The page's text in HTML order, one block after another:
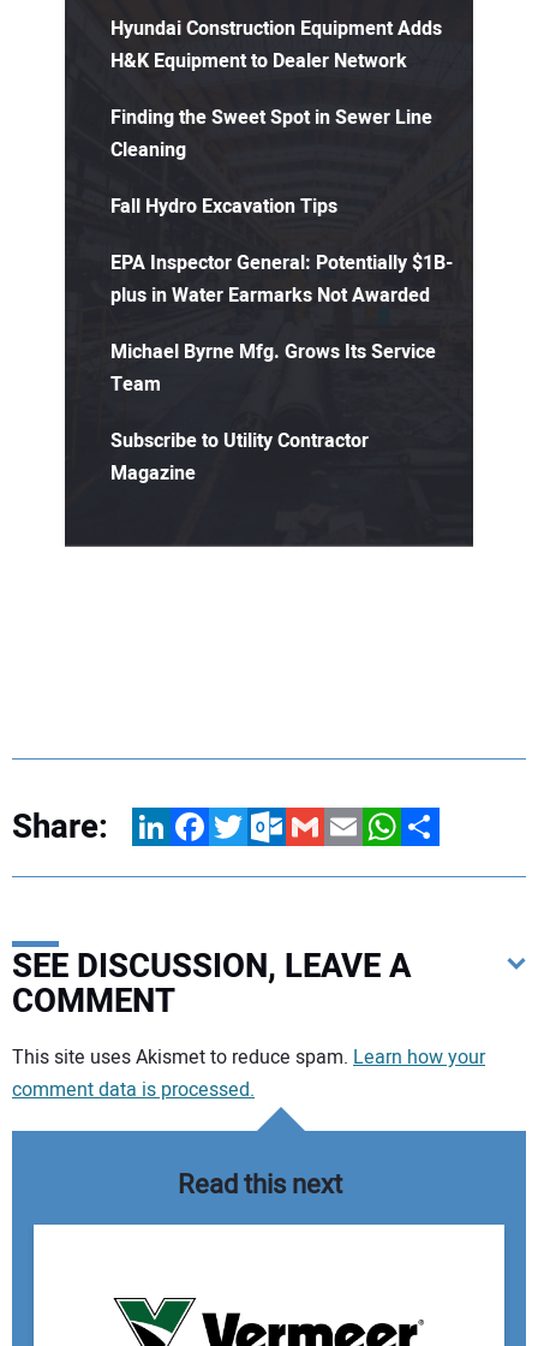
Hyundai Construction Equipment Adds
H&K Equipment to Dealer Network
Finding the Sweet Spot in Sewer Line
Cleaning
Fall Hydro Excavation Tips
EPA Inspector General: Potentially $1B-
plus in Water Earmarks Not Awarded
Michael Byrne Mfg. Grows Its Service
Team
Subscribe to Utility Contractor
Magazine
Share: LinkedInFacebookTwitterOutlook.com
GmailEmailWhatsApp
Share
SEE DISCUSSION, LEAVE A
COMMENT
Your comment:
This site uses Akismet to reduce spam. Learn how your
comment data is processed.
Read this next